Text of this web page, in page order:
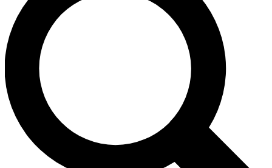
LIVE SCIENCE PRO
Unlimited access to our exclusive features, expert analysis and in-depth
interviews, all ad-free
No ads, ever
Exclusive, original
reporting